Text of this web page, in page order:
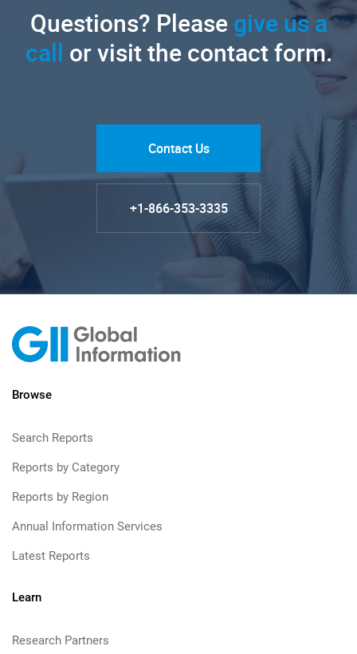
Questions? Pleasegive us a
call or visit the contact form.
Contact Us
+1-866-353-3335
Browse
Search Reports
Reports by Category
Reports by Region
Annual Information Services
Latest Reports
Learn
Research Partners